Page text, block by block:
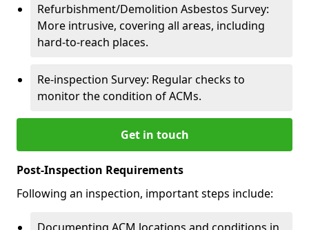
Refurbishment/Demolition Asbestos Survey:
More intrusive, covering all areas, including
hard-to-reach places.
Re-inspection Survey: Regular checks to
monitor the condition of ACMs.
Get in touch
Post-Inspection Requirements
Following an inspection, important steps include: